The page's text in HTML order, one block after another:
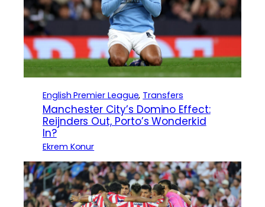
English Premier League, Transfers
Manchester City’s Domino Effect:
Reijnders Out, Porto’s Wonderkid
In?
Ekrem Konur